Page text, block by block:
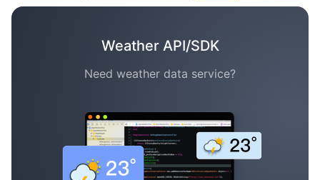
Weather API/SDK
Need weather data service?